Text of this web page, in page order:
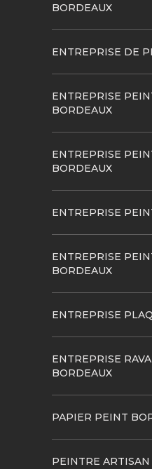
BORDEAUX
ENTREPRISE DE
ENTREPRISE
BORDEAUX
ENTREPRISE
BORDEAUX
ENTREPRISE
ENTREPRISE
BORDEAUX
ENTREPRISE
ENTREPRISE
BORDEAUX
PAPIER PEINT
PEINTRE